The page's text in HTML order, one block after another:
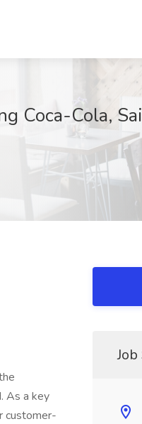
Coca-Cola,
As a key
customer-